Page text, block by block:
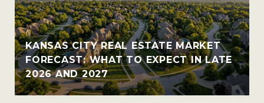
KANSAS CITY REAL ESTATE MARKET
FORECAST: WHAT TO EXPECT IN LATE
2026 AND 2027